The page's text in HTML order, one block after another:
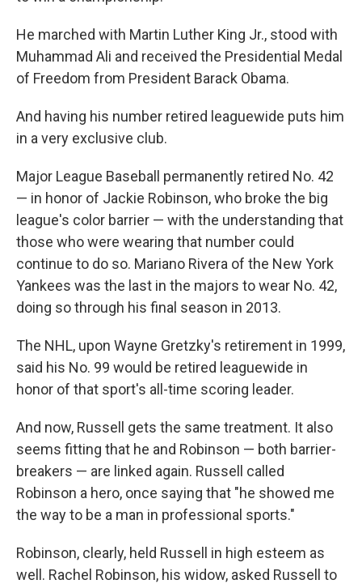
He marched with Martin Luther King Jr., stood with
Muhammad Ali and received the Presidential Medal
of Freedom from President Barack Obama.
And having his number retired leaguewide puts him
in a very exclusive club.
Major League Baseball permanently retired No. 42
— in honor of Jackie Robinson, who broke the big
league's color barrier — with the understanding that
those who were wearing that number could
continue to do so. Mariano Rivera of the New York
Yankees was the last in the majors to wear No. 42,
doing so through his final season in 2013.
The NHL, upon Wayne Gretzky's retirement in 1999,
said his No. 99 would be retired leaguewide in
honor of that sport's all-time scoring leader.
And now, Russell gets the same treatment. It also
seems fitting that he and Robinson — both barrier-
breakers — are linked again. Russell called
Robinson a hero, once saying that "he showed me
the way to be a man in professional sports."
Robinson, clearly, held Russell in high esteem as
well. Rachel Robinson, his widow, asked Russell to